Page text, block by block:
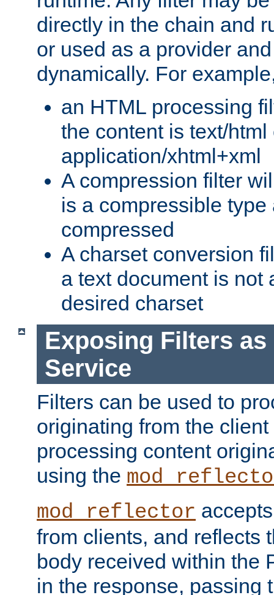
directly in the chain and
or used as a provider
dynamically. For
an HTML processing
the content is text/html
application/xhtml+xml
A compression filter
is a compressible
compressed
A charset conversion
a text document is not
desired charset
Exposing Filters as
Service
Filters can be used to
originating from the
processing content
using the
mod_reflector
from clients, and reflects
body received within the
in the response, passing